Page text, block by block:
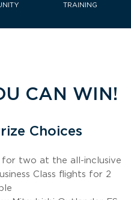
TRAINING
CAN WIN!
Choices
for two at the all-inclusive
Class flights for 2